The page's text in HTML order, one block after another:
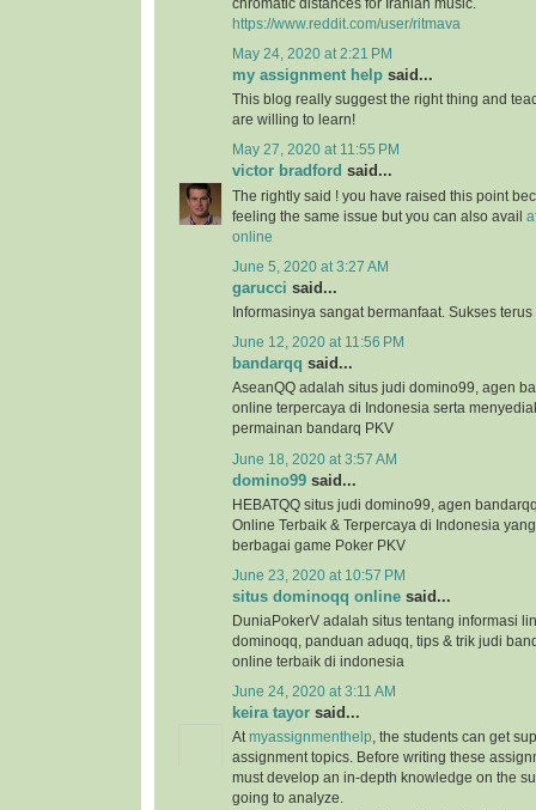
chromatic distances for Iranian music.
https://www.reddit.com/user/ritmava
May 24, 2020 at 2:21 PM
my assignment help said...
This blog really suggest the right thing and
are willing to learn!
May 27, 2020 at 11:55 PM
victor bradford said...
The rightly said ! you have raised this point
feeling the same issue but you can also avail
online
June 5, 2020 at 3:27 AM
garucci said...
Informasinya sangat bermanfaat. Sukses terus
June 12, 2020 at 11:56 PM
bandarqq said...
AseanQQ adalah situs judi domino99, agen
online terpercaya di Indonesia serta
permainan bandarq PKV
June 18, 2020 at 3:57 AM
domino99 said...
HEBATQQ situs judi domino99, agen
Online Terbaik & Terpercaya di Indonesia
berbagai game Poker PKV
June 23, 2020 at 10:57 PM
situs dominoqq online said...
DuniaPokerV adalah situs tentang informasi
dominoqq, panduan aduqq, tips & trik judi
online terbaik di indonesia
June 24, 2020 at 3:11 AM
keira tayor said...
Atmyassignmenthelp, the students can get
assignment topics. Before writing these
must develop an in-depth knowledge on the
going to analyze.